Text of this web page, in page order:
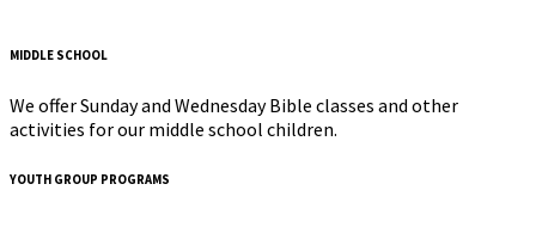
MIDDLE SCHOOL
We offer Sunday and Wednesday Bible classes and other
activities for our middle school children.
YOUTH GROUP PROGRAMS